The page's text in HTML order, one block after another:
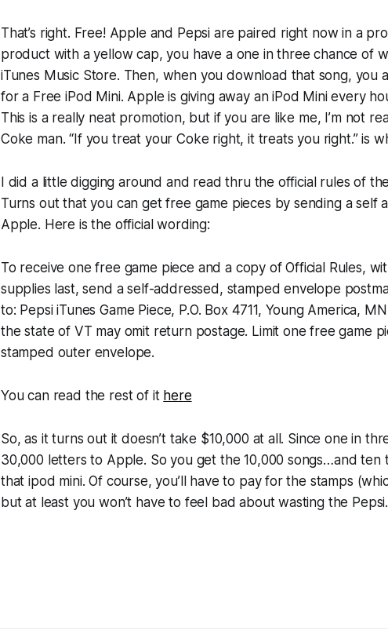
That’s right. Free! Apple and Pepsi are paired right now in a
product with a yellow cap, you have a one in three chance of
iTunes Music Store. Then, when you download that song, you
for a Free iPod Mini. Apple is giving away an iPod Mini every
This is a really neat promotion, but if you are like me, I’m not
Coke man. “If you treat your Coke right, it treats you right.” is
I did a little digging around and read thru the official rules of
Turns out that you can get free game pieces by sending a self
Apple. Here is the official wording:
To receive one free game piece and a copy of Official Rules,
supplies last, send a self-addressed, stamped envelope
to: Pepsi iTunes Game Piece, P.O. Box 4711, Young America,
the state of VT may omit return postage. Limit one free game
stamped outer envelope.
You can read the rest of it here
So, as it turns out it doesn’t take $10,000 at all. Since one in
30,000 letters to Apple. So you get the 10,000 songs…and ten
that ipod mini. Of course, you’ll have to pay for the stamps
but at least you won’t have to feel bad about wasting the Pepsi.